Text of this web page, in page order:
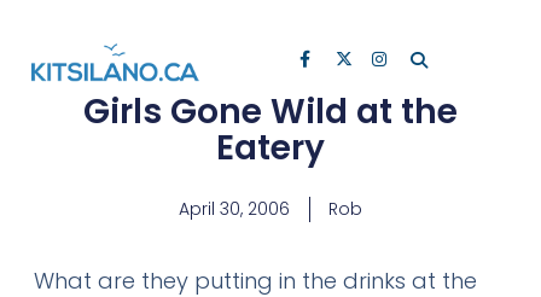
Girls Gone Wild at the
Eatery
April 30, 2006 Rob
What are they putting in the drinks at the